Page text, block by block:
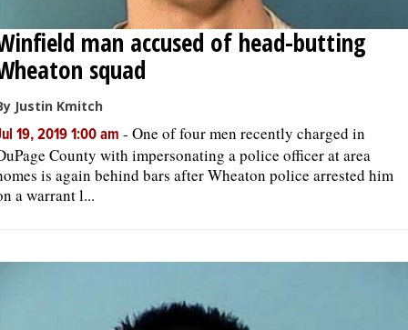
man accused of head-butting
squad
Justin Kmitch
19, 2019 1:00 am - One of four men recently charged in
County with impersonating a police officer at area
is again behind bars after Wheaton police arrested him
a warrant l...